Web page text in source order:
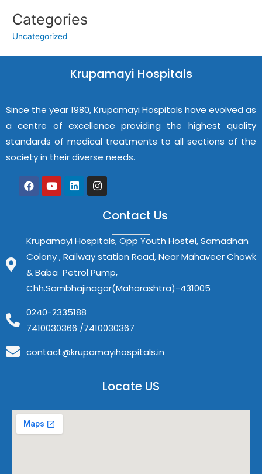
Categories
Uncategorized
Krupamayi Hospitals
Since the year 1980, Krupamayi Hospitals have evolved as
a centre of excellence providing the highest quality
standards of medical treatments to all sections of the
society in their diverse needs.
Contact Us
Krupamayi Hospitals, Opp Youth Hostel, Samadhan
Colony , Railway station Road, Near Mahaveer Chowk
& Baba Petrol Pump,
Chh.Sambhajinagar(Maharashtra)-431005
0240-2335188
7410030366 /7410030367
contact@krupamayihospitals.in
Locate US